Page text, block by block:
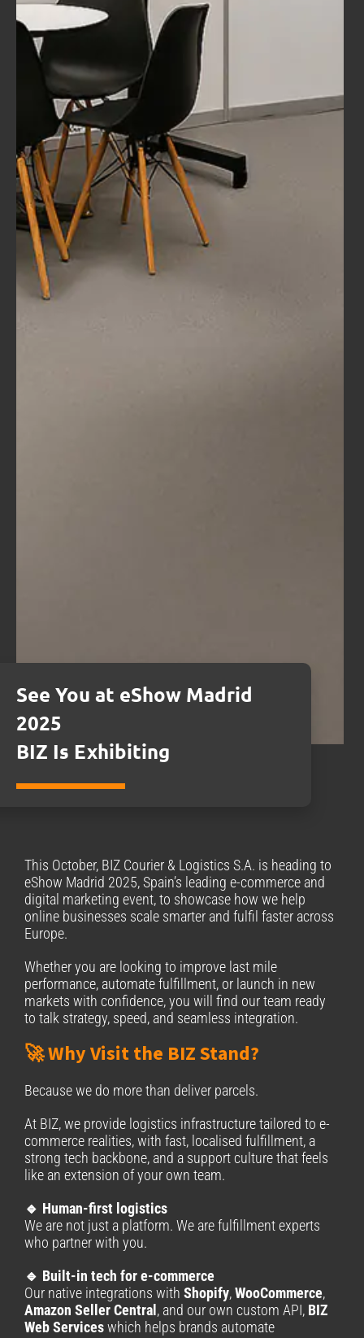
See You at eShow Madrid
2025
BIZ Is Exhibiting
This October, BIZ Courier & Logistics S.A. is heading to
eShow Madrid 2025, Spain’s leading e-commerce and
digital marketing event, to showcase how we help
online businesses scale smarter and fulfil faster across
Europe.
Whether you are looking to improve last mile
performance, automate fulfillment, or launch in new
markets with confidence, you will find our team ready
to talk strategy, speed, and seamless integration.
🚀 Why Visit the BIZ Stand?
Because we do more than deliver parcels.
At BIZ, we provide logistics infrastructure tailored to e-
commerce realities, with fast, localised fulfillment, a
strong tech backbone, and a support culture that feels
like an extension of your own team.
🔹 Human-first logistics
We are not just a platform. We are fulfillment experts
who partner with you.
🔹 Built-in tech for e-commerce
Our native integrations with Shopify,WooCommerce,
Amazon Seller Central , and our own custom API, BIZ
Web Serviceswhich helps brands automate